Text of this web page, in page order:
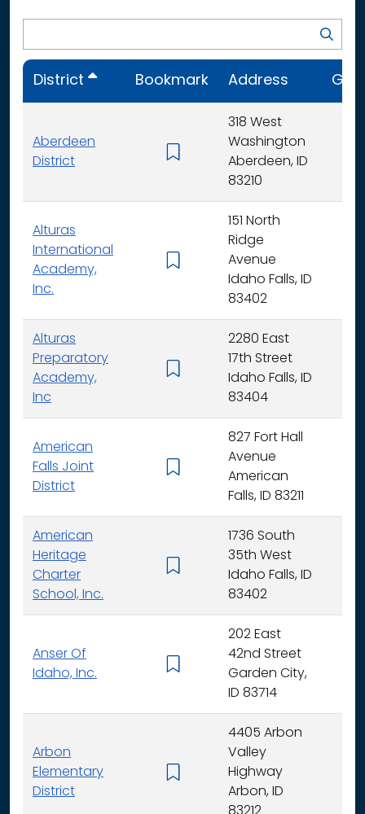
District Bookmark Address
Aberdeen
District
318 West
Washington
Aberdeen, ID
83210
Alturas
International
Academy,
Inc.
151 North
Ridge
Avenue
Idaho Falls, ID
83402
Alturas
Preparatory
Academy,
Inc
2280 East
17th Street
Idaho Falls, ID
83404
American
Falls Joint
District
827 Fort Hall
Avenue
American
Falls, ID 83211
American
Heritage
Charter
School, Inc.
1736 South
35th West
Idaho Falls, ID
83402
Anser Of
Idaho, Inc.
202 East
42nd Street
Garden City,
ID 83714
Arbon
Elementary
District
4405 Arbon
Valley
Highway
Arbon, ID